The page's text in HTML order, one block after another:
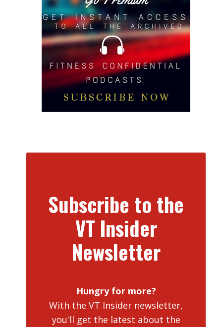
Subscribe to the
VT Insider
Newsletter
Hungry for more?
With the VT Insider newsletter,
you'll get the latest about the